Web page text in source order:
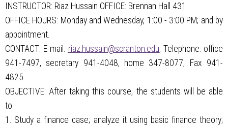
INSTRUCTOR: Riaz Hussain OFFICE: Brennan Hall 431
OFFICE HOURS: Monday and Wednesday, 1:00 - 3:00 PM; and by
appointment.
CONTACT: E-mail: riaz.hussain@scranton.edu, Telephone: office
941-7497, secretary 941-4048, home 347-8077, Fax 941-
4825.
OBJECTIVE: After taking this course, the students will be able
to:
1. Study a finance case; analyze it using basic finance theory;